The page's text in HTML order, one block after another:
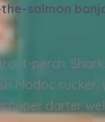
salmon
perch.
Modoc
darter